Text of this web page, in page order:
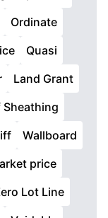
Ordinate
Quasi
Land Grant
Sheathing
Wallboard
price
Lot Line